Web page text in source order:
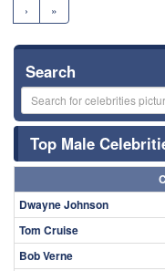
›
»
Search
Top Male
Dwayne Johnson
Tom Cruise
Bob Verne